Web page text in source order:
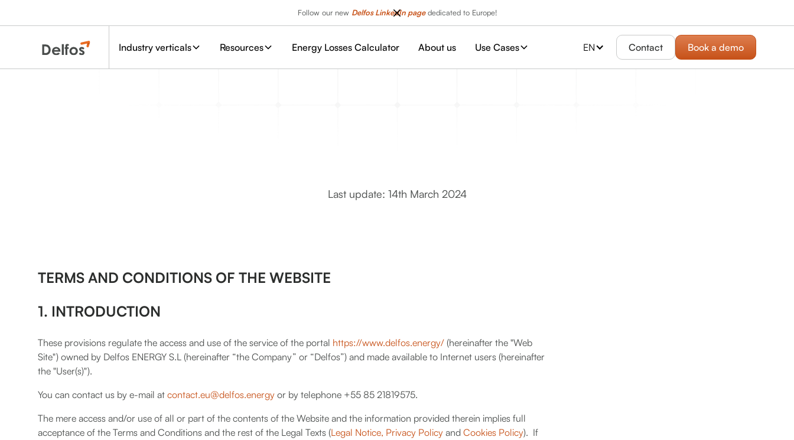
Follow our new Delfos LinkedIn pagededicated to Europe!
Industry verticals Resources Energy Losses Calculator About us Use Cases EN Contact Book a demo
Last update: 14th March 2024
TERMS AND CONDITIONS OF THE WEBSITE
1. INTRODUCTION
These provisions regulate the access and use of the service of the portal https://www.delfos.energy/ (hereinafter the "Web
Site") owned by Delfos ENERGY S.L (hereinafter “the Company” or “Delfos”) and made available to Internet users (hereinafter
the "User(s)").
You can contact us by e-mail at contact.eu@delfos.energy or by telephone +55 85 21819575.
The mere access and/or use of all or part of the contents of the Website and the information provided therein implies full
acceptance of the Terms and Conditions and the rest of the Legal Texts (Legal Notice, Privacy Policy and Cookies Policy). If